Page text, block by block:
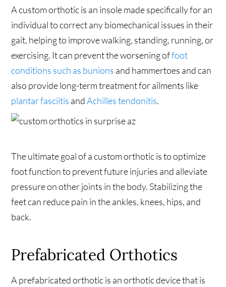
A custom orthotic is an insole made specifically for an
individual to correct any biomechanical issues in their
gait, helping to improve walking, standing, running, or
exercising. It can prevent the worsening offoot
conditions such as bunions and hammertoes and can
also provide long-term treatment for ailments like
plantar fasciitis andAchilles tendonitis.
The ultimate goal of a custom orthotic is to optimize
foot function to prevent future injuries and alleviate
pressure on other joints in the body. Stabilizing the
feet can reduce pain in the ankles, knees, hips, and
back.
Prefabricated Orthotics
A prefabricated orthotic is an orthotic device that is